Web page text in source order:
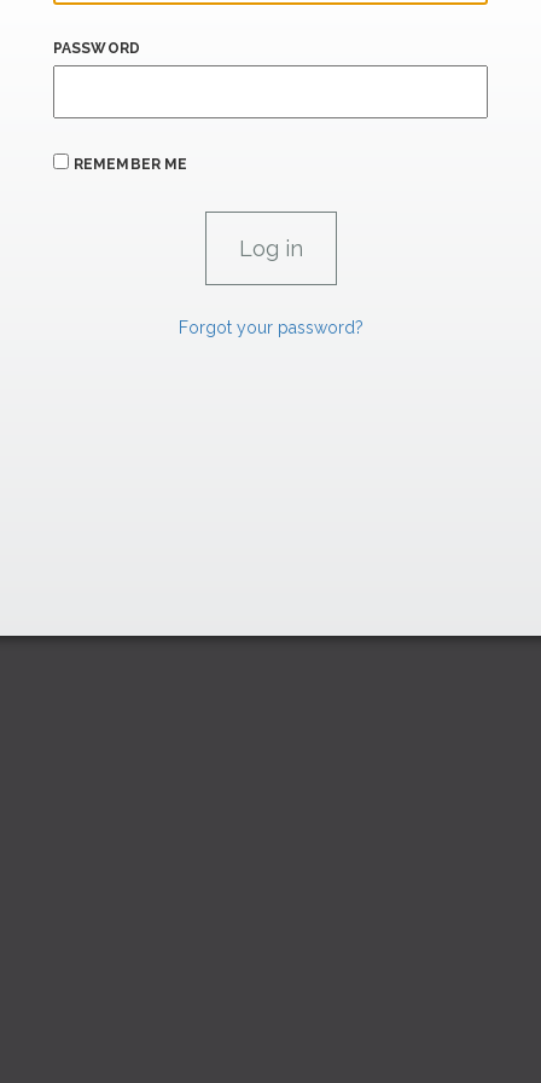
PASSWORD
REMEMBER ME
Forgot your password?